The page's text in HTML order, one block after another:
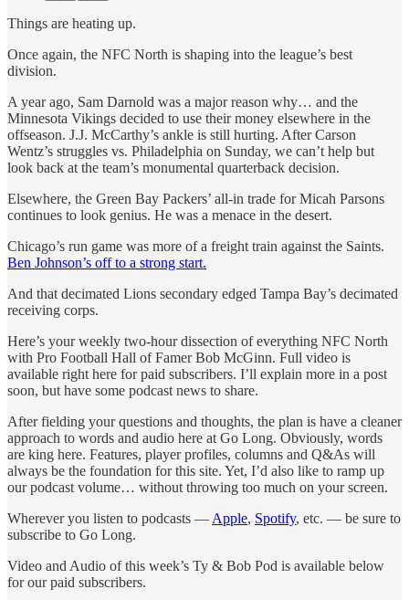
Things are heating up.
Once again, the NFC North is shaping into the league’s best
division.
A year ago, Sam Darnold was a major reason why… and the
Minnesota Vikings decided to use their money elsewhere in the
offseason. J.J. McCarthy’s ankle is still hurting. After Carson
Wentz’s struggles vs. Philadelphia on Sunday, we can’t help but
look back at the team’s monumental quarterback decision.
Elsewhere, the Green Bay Packers’ all-in trade for Micah Parsons
continues to look genius. He was a menace in the desert.
Chicago’s run game was more of a freight train against the Saints.
Ben Johnson’s off to a strong start.
And that decimated Lions secondary edged Tampa Bay’s decimated
receiving corps.
Here’s your weekly two-hour dissection of everything NFC North
with Pro Football Hall of Famer Bob McGinn. Full video is
available right here for paid subscribers. I’ll explain more in a post
soon, but have some podcast news to share.
After fielding your questions and thoughts, the plan is have a cleaner
approach to words and audio here at Go Long. Obviously, words
are king here. Features, player profiles, columns and Q&As will
always be the foundation for this site. Yet, I’d also like to ramp up
our podcast volume… without throwing too much on your screen.
Wherever you listen to podcasts — Apple, Spotify, etc. — be sure to
subscribe to Go Long.
Video and Audio of this week’s Ty & Bob Pod is available below
for our paid subscribers.